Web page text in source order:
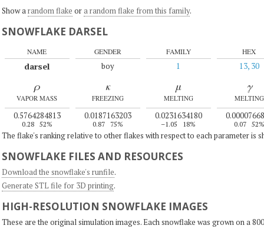
Show a random flake ora random flake from this family.
SNOWFLAKE DARSEL
NAME
darsel
GENDER
boy
FAMILY
1
HEX
13, 30
ρ
VAPOR MASS
0.5764284813
0.28 52%
κ
FREEZING
0.0187163203
0.87 75%
μ
MELTING
0.0231634180
–1.05 18%
γ
MELTING
0.07 52%
The flake's ranking relative to other flakes with respect to each parameter is
SNOWFLAKE FILES AND RESOURCES
Download the snowflake's runfile.
Generate STL file for 3D printing.
HIGH-RESOLUTION SNOWFLAKE IMAGES
These are the original simulation images. Each snowflake was grown on a